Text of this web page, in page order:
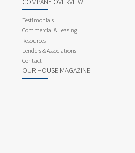
Testimonials
Commercial & Leasing
Resources
Lenders & Associations
Contact
OUR HOUSE MAGAZINE